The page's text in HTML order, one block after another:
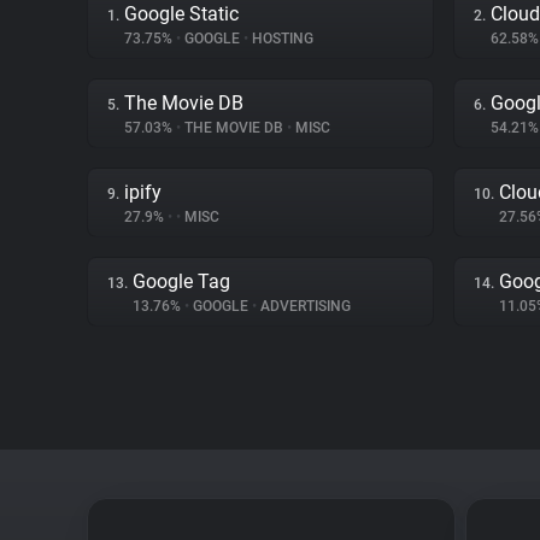
1. Google Static
73.75% • GOOGLE • HOSTING
2.
5. The Movie DB
57.03% • THE MOVIE DB • MISC
6.
9. ipify
27.9% • • MISC
10.
13. Google Tag
13.76% • GOOGLE • ADVERTISING
14.